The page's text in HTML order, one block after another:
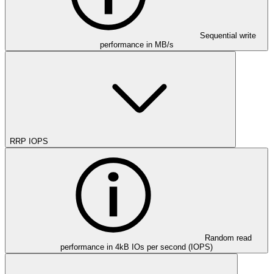
Sequential write
performance in MB/s
RRP IOPS
Random read
performance in 4kB IOs per second (IOPS)